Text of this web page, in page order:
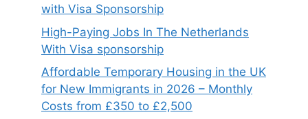
with Visa Sponsorship
High-Paying Jobs In The Netherlands
With Visa sponsorship
Affordable Temporary Housing in the UK
for New Immigrants in 2026 – Monthly
Costs from £350 to £2,500